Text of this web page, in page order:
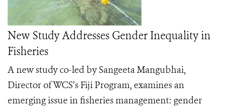
New Study Addresses Gender Inequality in
Fisheries
A new study co-led by Sangeeta Mangubhai,
Director of WCS’s Fiji Program, examines an
emerging issue in fisheries management: gender